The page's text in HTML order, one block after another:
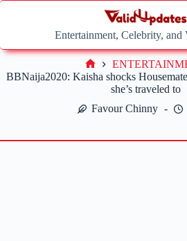
Skip
Entertainment, Celebrity, and
BBNaija2020: Kaisha shocks
she’s traveled to
Favour Chinny
Home